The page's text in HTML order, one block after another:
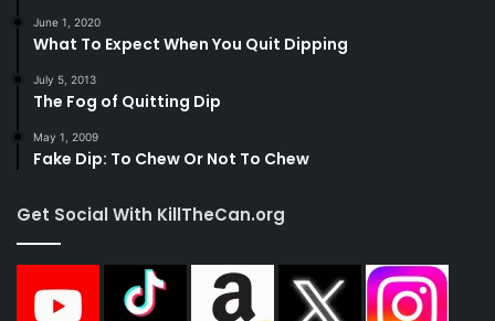
June 1, 2020
What To Expect When You Quit Dipping
July 5, 2013
The Fog of Quitting Dip
May 1, 2009
Fake Dip: To Chew Or Not To Chew
Get Social With KillTheCan.org